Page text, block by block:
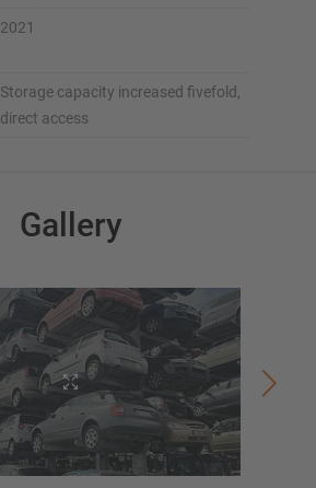
2021
Storage capacity increased fivefold,
direct access
Gallery